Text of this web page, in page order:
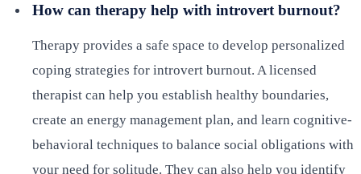
How can therapy help with introvert burnout?
Therapy provides a safe space to develop personalized
coping strategies for introvert burnout. A licensed
therapist can help you establish healthy boundaries,
create an energy management plan, and learn cognitive-
behavioral techniques to balance social obligations with
your need for solitude. They can also help you identify